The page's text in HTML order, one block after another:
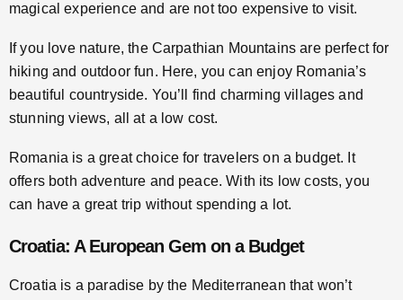
magical experience and are not too expensive to visit.
If you love nature, the Carpathian Mountains are perfect for
hiking and outdoor fun. Here, you can enjoy Romania’s
beautiful countryside. You’ll find charming villages and
stunning views, all at a low cost.
Romania is a great choice for travelers on a budget. It
offers both adventure and peace. With its low costs, you
can have a great trip without spending a lot.
Croatia: A European Gem on a Budget
Croatia is a paradise by the Mediterranean that won’t